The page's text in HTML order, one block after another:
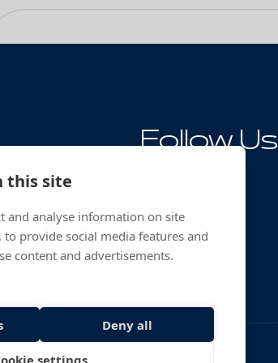
Follow Us
this site
and analyse information on site
provide social media features and
content and advertisements.
Deny all
settings